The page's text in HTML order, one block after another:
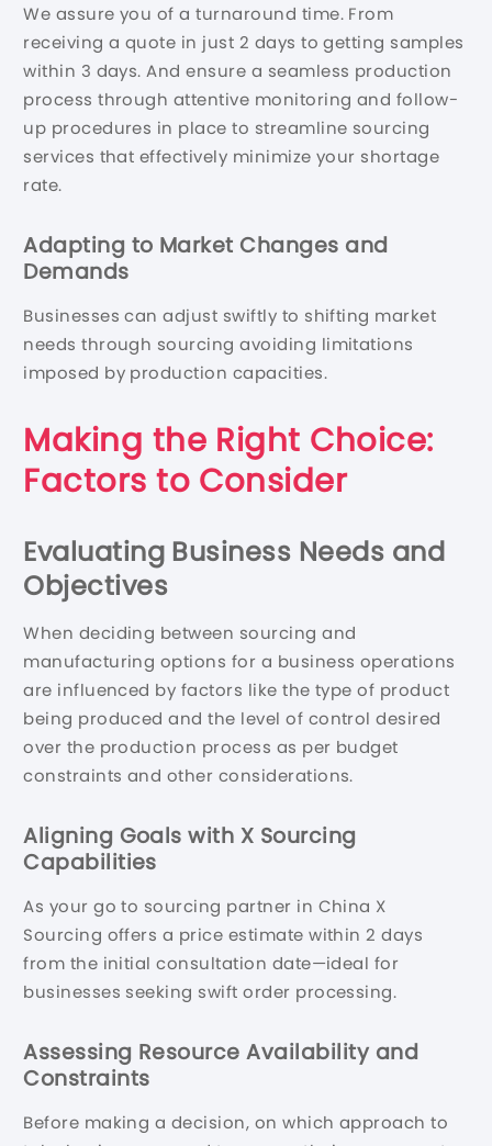
We assure you of a turnaround time. From
receiving a quote in just 2 days to getting samples
within 3 days. And ensure a seamless production
process through attentive monitoring and follow-
up procedures in place to streamline sourcing
services that effectively minimize your shortage
rate.
Adapting to Market Changes and
Demands
Businesses can adjust swiftly to shifting market
needs through sourcing avoiding limitations
imposed by production capacities.
Making the Right Choice:
Factors to Consider
Evaluating Business Needs and
Objectives
When deciding between sourcing and
manufacturing options for a business operations
are influenced by factors like the type of product
being produced and the level of control desired
over the production process as per budget
constraints and other considerations.
Aligning Goals with X Sourcing
Capabilities
As your go to sourcing partner in China X
Sourcing offers a price estimate within 2 days
from the initial consultation date—ideal for
businesses seeking swift order processing.
Assessing Resource Availability and
Constraints
Before making a decision, on which approach to